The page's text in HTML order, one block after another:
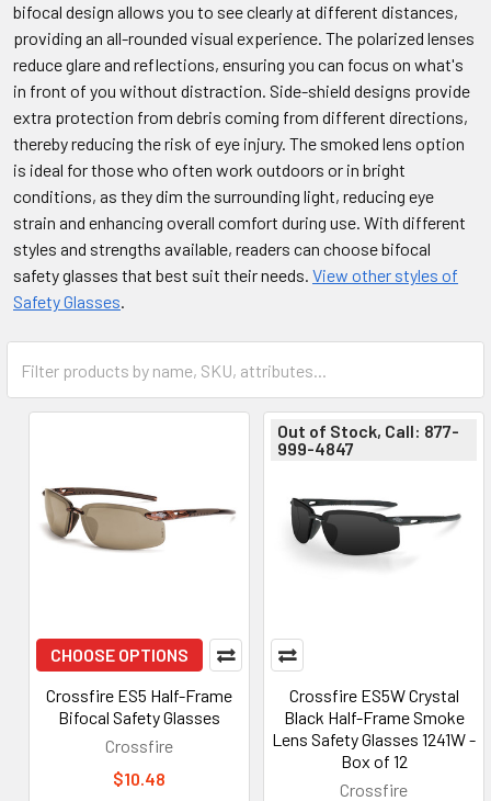
bifocal design allows you to see clearly at different distances,
providing an all-rounded visual experience. The polarized lenses
reduce glare and reflections, ensuring you can focus on what's
in front of you without distraction. Side-shield designs provide
extra protection from debris coming from different directions,
thereby reducing the risk of eye injury. The smoked lens option
is ideal for those who often work outdoors or in bright
conditions, as they dim the surrounding light, reducing eye
strain and enhancing overall comfort during use. With different
styles and strengths available, readers can choose bifocal
safety glasses that best suit their needs. View other styles of
Safety Glasses.
CHOOSE OPTIONS
Crossfire ES5 Half-Frame
Bifocal Safety Glasses
Crossfire
$10.48
Out of Stock, Call: 877-
999-4847
Crossfire ES5W Crystal
Black Half-Frame Smoke
Lens Safety Glasses 1241W -
Box of 12
Crossfire